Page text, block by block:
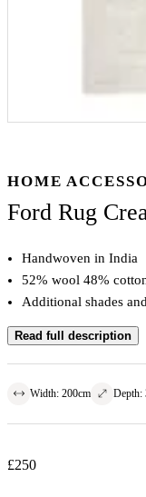
HOME
Ford Rug
Handwoven in India
52% wool 48%
Additional shades
Read full description
Width: 200cm Depth:
£250